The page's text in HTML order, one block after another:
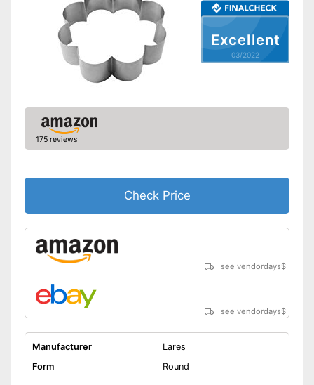
Advantages
Good precision thanks to the
scale
Can be cleaned in the
dishwasher
Made out of rustproof material
Shipping (Amazon)
Excellent
03/2022
175 reviews
Check Price
see vendordays$
see vendordays$
Manufacturer
Lares
Form
Round